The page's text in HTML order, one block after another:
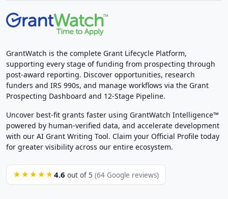
GrantWatch is the complete Grant Lifecycle Platform,
supporting every stage of funding from prospecting through
post-award reporting. Discover opportunities, research
funders and IRS 990s, and manage workflows via the Grant
Prospecting Dashboard and 12-Stage Pipeline.
Uncover best-fit grants faster using GrantWatch Intelligence™
powered by human-verified data, and accelerate development
with our AI Grant Writing Tool. Claim your Official Profile today
for greater visibility across our entire ecosystem.
★★★★★ 4.6 out of 5 (64 Google reviews)